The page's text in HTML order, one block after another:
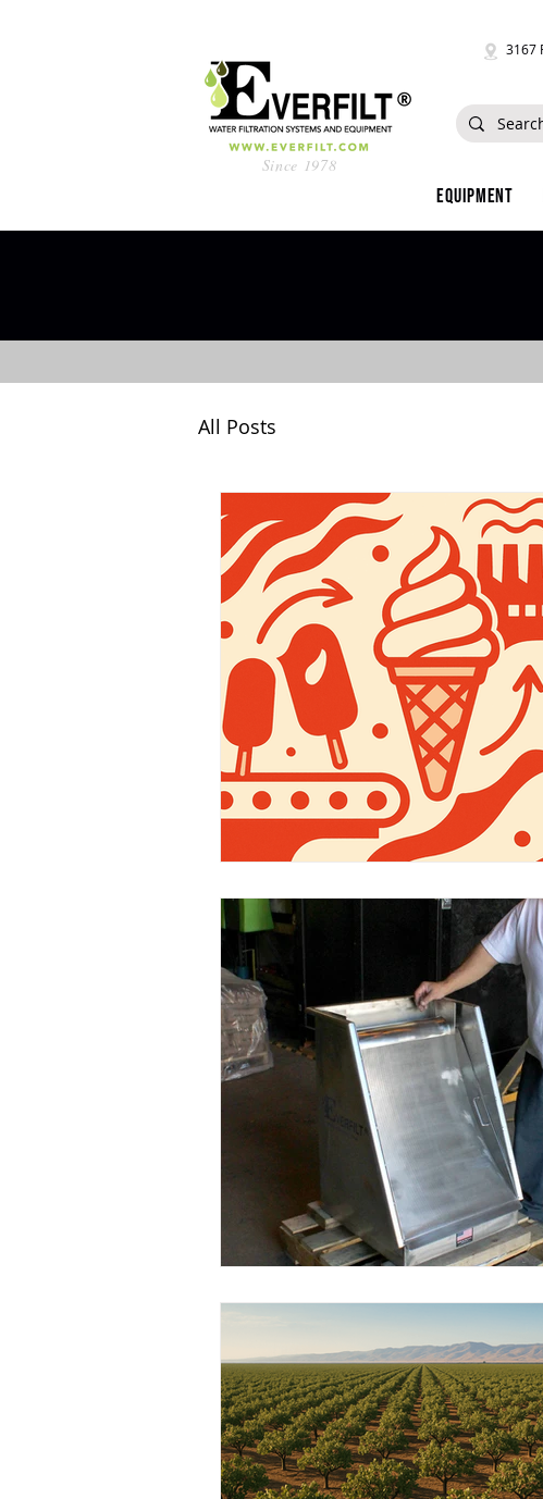
Since 1978
3167
Equipment
All Posts